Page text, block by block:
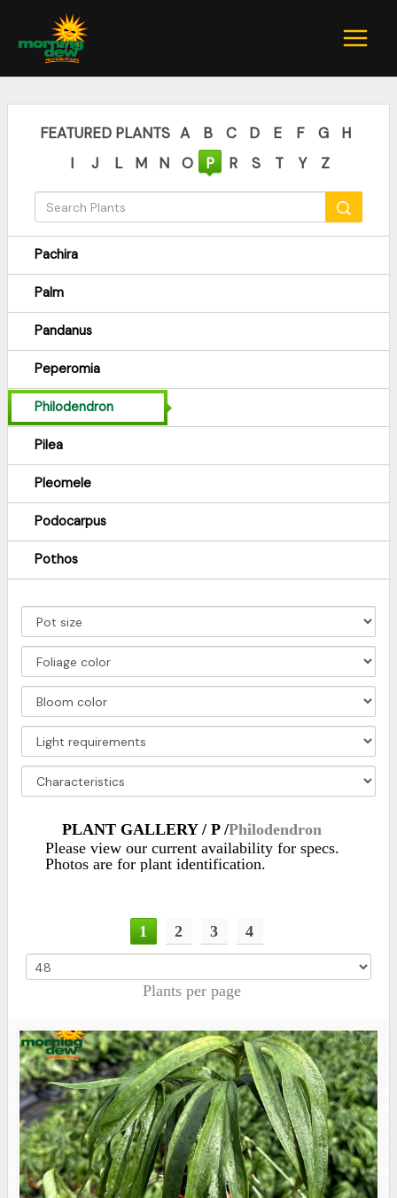
content
FEATURED PLANTS A B C D E F G
H
I
J L M N O P R S T Y Z
Pachira
Palm
Pandanus
Peperomia
Philodendron
Pilea
Pleomele
Podocarpus
Pothos
PLANT GALLERY / P /Philodendron
Please view our current availability for specs.
Photos are for plant identification.
1 2 3 4
Plants per page